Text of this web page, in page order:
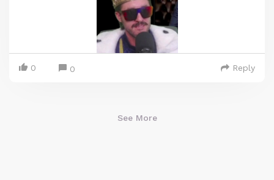
0 0 Reply
See More